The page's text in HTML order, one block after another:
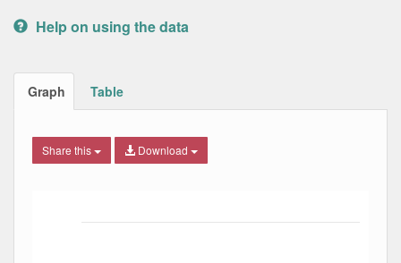
Help on using the data
Graph Table
Share this Download
The chart has 1 X axis displaying Date. Data ranges